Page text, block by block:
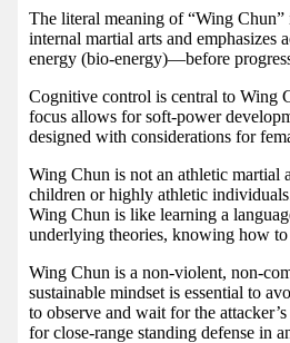
The literal meaning of “Wing Chun”
internal martial arts and
energy (bio-energy)—before
Cognitive control is central to Wing
focus allows for soft-power
designed with considerations for
Wing Chun is not an athletic martial
children or highly athletic
Wing Chun is like learning a
underlying theories, knowing how
Wing Chun is a non-violent, non-
sustainable mindset is essential to
to observe and wait for the
for close-range standing defense in